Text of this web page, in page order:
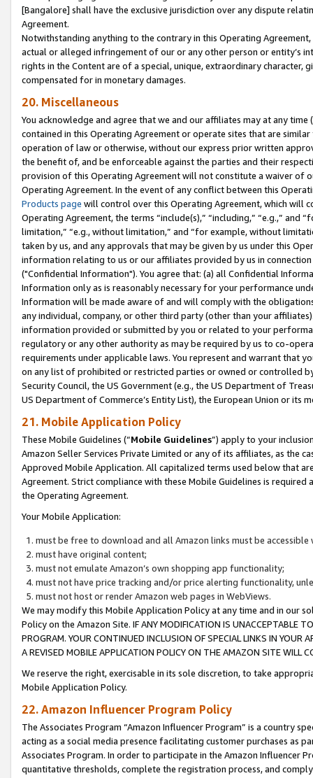
[Bangalore] shall have the exclusive jurisdiction over any dispute
Agreement.
Notwithstanding anything to the contrary in this Operating
actual or alleged infringement of our or any other person or entity’s
rights in the Content are of a special, unique, extraordinary
compensated for in monetary damages.
20. Miscellaneous
You acknowledge and agree that we and our affiliates may at any
contained in this Operating Agreement or operate sites that are
operation of law or otherwise, without our express prior written
the benefit of, and be enforceable against the parties and their
provision of this Operating Agreement will not constitute a waiver of
Operating Agreement. In the event of any conflict between this
Products page will control over this Operating Agreement, which will
Operating Agreement, the terms “include(s),” “including,” “e.g.,”
limitation,” “e.g., without limitation,” and “for example, without
taken by us, and any approvals that may be given by us under this
information relating to us or our affiliates provided by us in
("Confidential Information"). You agree that: (a) all Confidential
Information only as is reasonably necessary for your performance
Information will be made aware of and will comply with the
any individual, company, or other third party (other than your
information provided or submitted by you or related to your
regulatory or any other authority as may be required by us to co-
requirements under applicable laws. You represent and warrant that
on any list of prohibited or restricted parties or owned or controlled
Security Council, the US Government (e.g., the US Department of
US Department of Commerce’s Entity List), the European Union or
21. Mobile Application Policy
These Mobile Guidelines (“Mobile Guidelines”) apply to your
Amazon Seller Services Private Limited or any of its affiliates, as the
Approved Mobile Application. All capitalized terms used below that
Agreement. Strict compliance with these Mobile Guidelines is
the Operating Agreement.
Your Mobile Application:
must be free to download and all Amazon links must be
must have original content;
must not emulate Amazon’s own shopping app functionality;
must not have price tracking and/or price alerting functionality,
must not host or render Amazon web pages in WebViews.
We may modify this Mobile Application Policy at any time and in our
Policy on the Amazon Site. IF ANY MODIFICATION IS UNACCEPTABLE
PROGRAM. YOUR CONTINUED INCLUSION OF SPECIAL LINKS IN
A REVISED MOBILE APPLICATION POLICY ON THE AMAZON SITE WILL
We reserve the right, exercisable in its sole discretion, to take
Mobile Application Policy.
22. Amazon Influencer Program Policy
The Associates Program “Amazon Influencer Program” is a country
acting as a social media presence facilitating customer purchases as
Associates Program. In order to participate in the Amazon Influencer
quantitative thresholds, complete the registration process, and